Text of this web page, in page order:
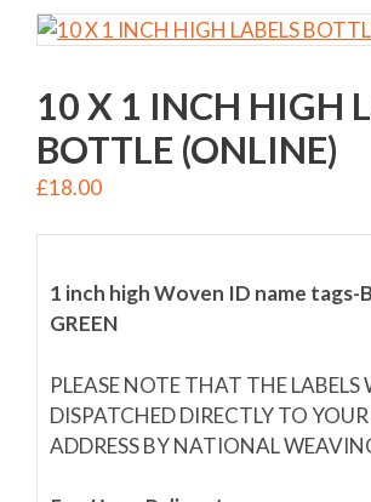
10 X 1 INCH HIGH
BOTTLE (ONLINE)
£18.00
1 inch high Woven ID name tags-
GREEN
PLEASE NOTE THAT THE LABELS
DISPATCHED DIRECTLY TO
ADDRESS BY NATIONAL